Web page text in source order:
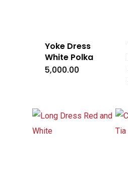
Yoke Dress
White Polka
5,000.00